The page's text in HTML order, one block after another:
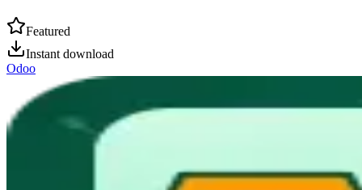
Featured
Instant download
Odoo